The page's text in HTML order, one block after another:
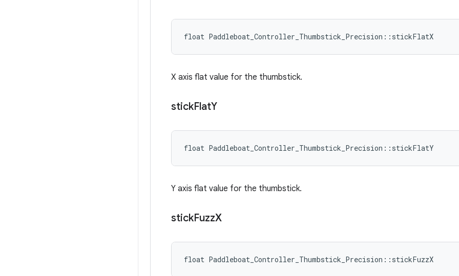
float Paddleboat_Controller_Thumbstick_Precision::stickFlatX
X axis flat value for the thumbstick.
stickFlatY
float Paddleboat_Controller_Thumbstick_Precision::stickFlatY
Y axis flat value for the thumbstick.
stickFuzzX
float Paddleboat_Controller_Thumbstick_Precision::stickFuzzX